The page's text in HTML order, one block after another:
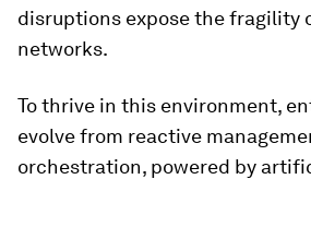
disruptions expose the fragility
networks.
To thrive in this environment,
evolve from reactive
orchestration, powered by